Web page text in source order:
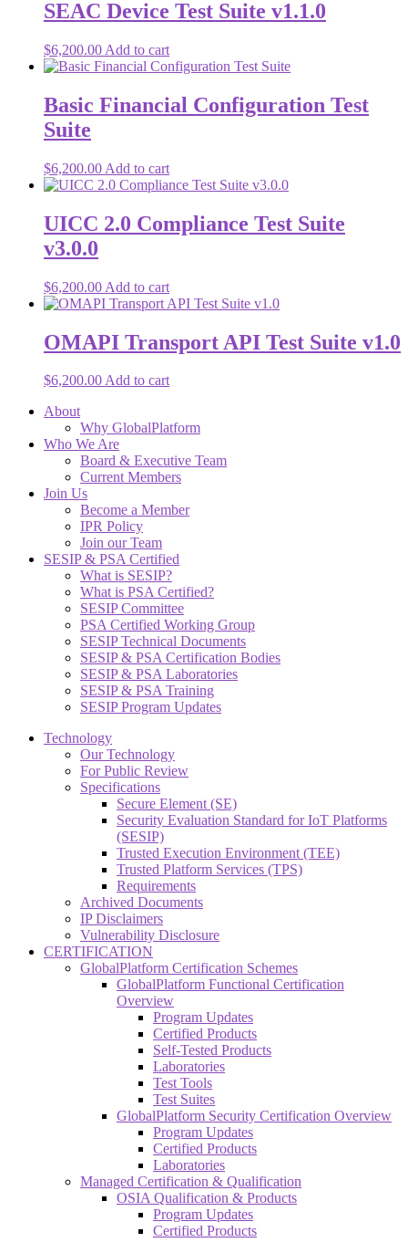
SEAC Device Test Suite v1.1.0
$6,200.00 Add to cart
Basic Financial Configuration Test
Suite
$6,200.00 Add to cart
UICC 2.0 Compliance Test Suite
v3.0.0
$6,200.00 Add to cart
OMAPI Transport API Test Suite v1.0
$6,200.00Add to cart
About
Why GlobalPlatform
Who We Are
Board & Executive Team
Current Members
Join Us
Become a Member
IPR Policy
Join our Team
SESIP & PSA Certified
What is SESIP?
What is PSA Certified?
SESIP Committee
PSA Certified Working Group
SESIP Technical Documents
SESIP & PSA Certification Bodies
SESIP & PSA Laboratories
SESIP & PSA Training
SESIP Program Updates
Technology
Our Technology
For Public Review
Specifications
Secure Element (SE)
Security Evaluation Standard for IoT Platforms
(SESIP)
Trusted Execution Environment (TEE)
Trusted Platform Services (TPS)
Requirements
Archived Documents
IP Disclaimers
Vulnerability Disclosure
CERTIFICATION
GlobalPlatform Certification Schemes
GlobalPlatform Functional Certification
Overview
Program Updates
Certified Products
Self-Tested Products
Laboratories
Test Tools
Test Suites
GlobalPlatform Security Certification Overview
Program Updates
Certified Products
Laboratories
Managed Certification & Qualification
OSIA Qualification & Products
Program Updates
Certified Products